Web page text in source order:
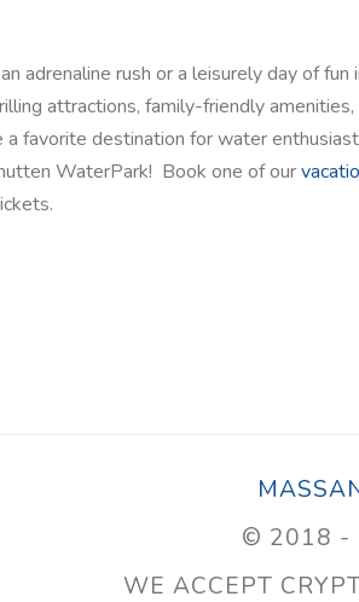
adrenaline rush or a leisurely day of
attractions, family-friendly
a favorite destination for water
WaterPark! Book one of our
© 2018 -
WE ACCEPT